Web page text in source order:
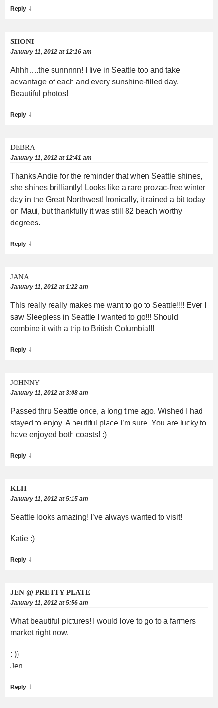
Reply ↓
SHONI
January 11, 2012 at 12:16 am
Ahhh….the sunnnnn! I live in Seattle too and take
advantage of each and every sunshine-filled day.
Beautiful photos!
Reply ↓
DEBRA
January 11, 2012 at 12:41 am
Thanks Andie for the reminder that when Seattle shines,
she shines brilliantly! Looks like a rare prozac-free winter
day in the Great Northwest! Ironically, it rained a bit today
on Maui, but thankfully it was still 82 beach worthy
degrees.
Reply ↓
JANA
January 11, 2012 at 1:22 am
This really really makes me want to go to Seattle!!!! Ever I
saw Sleepless in Seattle I wanted to go!!! Should
combine it with a trip to British Columbia!!!
Reply ↓
JOHNNY
January 11, 2012 at 3:08 am
Passed thru Seattle once, a long time ago. Wished I had
stayed to enjoy. A beutiful place I’m sure. You are lucky to
have enjoyed both coasts! :)
Reply ↓
KLH
January 11, 2012 at 5:15 am
Seattle looks amazing! I’ve always wanted to visit!
Katie :)
Reply ↓
JEN @ PRETTY PLATE
January 11, 2012 at 5:56 am
What beautiful pictures! I would love to go to a farmers
market right now.
: ))
Jen
Reply ↓